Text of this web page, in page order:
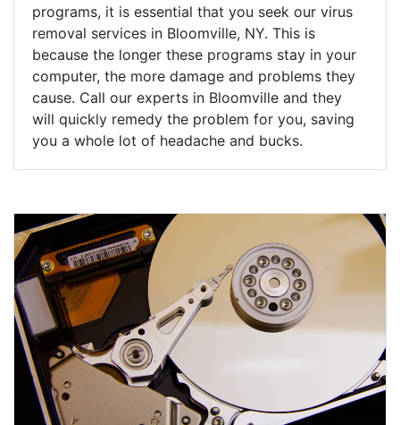
programs, it is essential that you seek our virus
removal services in Bloomville, NY. This is
because the longer these programs stay in your
computer, the more damage and problems they
cause. Call our experts in Bloomville and they
will quickly remedy the problem for you, saving
you a whole lot of headache and bucks.